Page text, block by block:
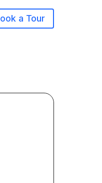
a Tour